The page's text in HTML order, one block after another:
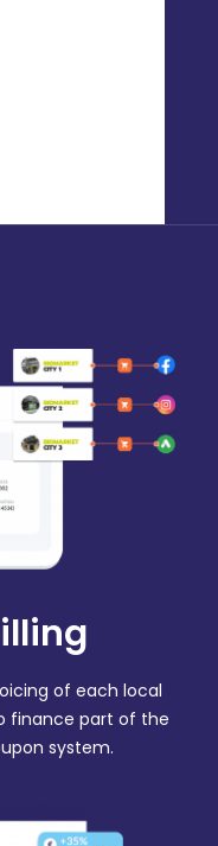
of each local
finance part of the
system.